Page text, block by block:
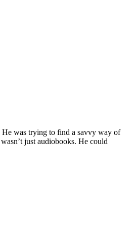
He was trying to find a savvy way of
just audiobooks. He could